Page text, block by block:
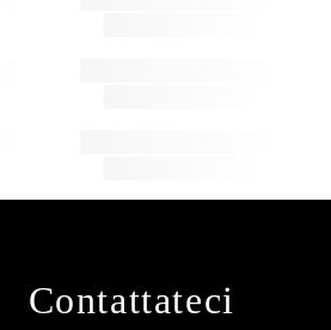
Contattateci